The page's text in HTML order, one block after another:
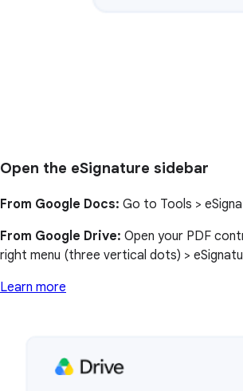
Open the eSignature sidebar
From Google Docs: Go to Tools >
From Google Drive: Open your PDF
right menu (three vertical dots) >
Learn more